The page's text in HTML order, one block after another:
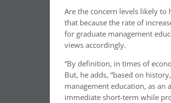
Are the concern levels likely to
that because the rate of
for graduate management
views accordingly.
“By definition, in times of
But, he adds, “based on
management education, as an
immediate short-term while